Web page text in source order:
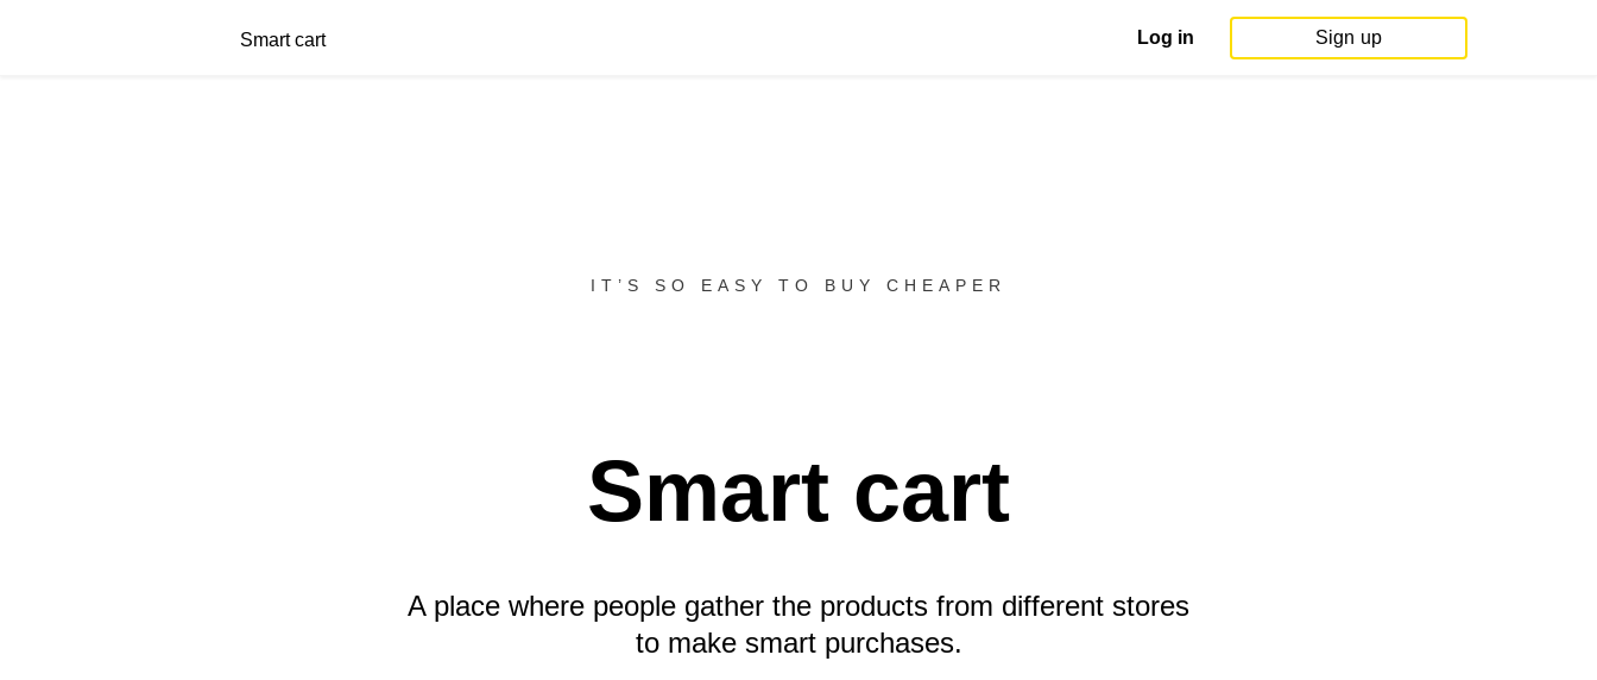
Smart cart Log in Sign up
IT’S SO EASY TO BUY CHEAPER
Smart cart
A place where people gather the products from different stores
to make smart purchases.